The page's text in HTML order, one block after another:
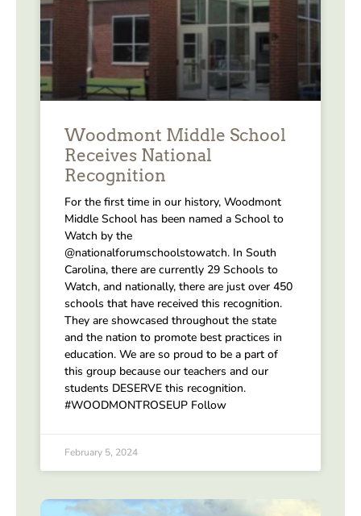
Woodmont Middle School
Receives National
Recognition
For the first time in our history, Woodmont
Middle School has been named a School to
Watch by the
@nationalforumschoolstowatch. In South
Carolina, there are currently 29 Schools to
Watch, and nationally, there are just over 450
schools that have received this recognition.
They are showcased throughout the state
and the nation to promote best practices in
education. We are so proud to be a part of
this group because our teachers and our
students DESERVE this recognition.
#WOODMONTROSEUP Follow
February 5, 2024